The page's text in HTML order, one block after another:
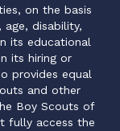
on the basis
disability,
its educational
its hiring or
provides equal
and other
Boy Scouts of
fully access the